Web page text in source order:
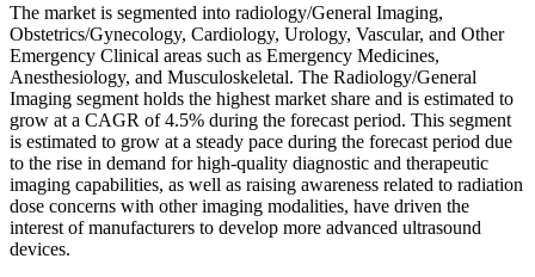
The market is segmented into radiology/General Imaging,
Obstetrics/Gynecology, Cardiology, Urology, Vascular, and Other
Emergency Clinical areas such as Emergency Medicines,
Anesthesiology, and Musculoskeletal. The Radiology/General
Imaging segment holds the highest market share and is estimated to
grow at a CAGR of 4.5% during the forecast period. This segment
is estimated to grow at a steady pace during the forecast period due
to the rise in demand for high-quality diagnostic and therapeutic
imaging capabilities, as well as raising awareness related to radiation
dose concerns with other imaging modalities, have driven the
interest of manufacturers to develop more advanced ultrasound
devices.